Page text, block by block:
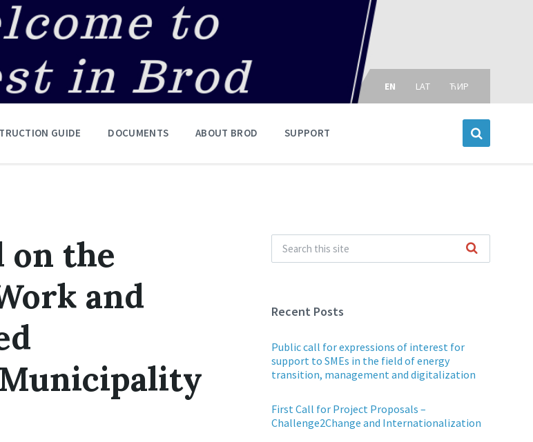
Choose
language:
EN LAT ЋИР
GUIDE DOCUMENTS ABOUT BROD SUPPORT
on the
and
Recent Posts
Public call for expressions of interest for
support to SMEs in the field of energy
transition, management and digitalization
First Call for Project Proposals –
Challenge2Change and Internationalization